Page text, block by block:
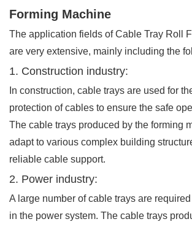
Forming Machine
The application fields of Cable Tray Roll
are very extensive, mainly including the
1. Construction industry:
In construction, cable trays are used for
protection of cables to ensure the safe
The cable trays produced by the forming
adapt to various complex building
reliable cable support.
2. Power industry:
A large number of cable trays are
in the power system. The cable trays